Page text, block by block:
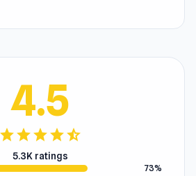
4.5
starstarstarstarstar_half
5.3K ratings
73%